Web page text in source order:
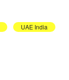
UAE India